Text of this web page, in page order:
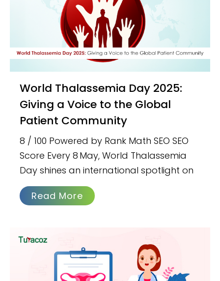
World Thalassemia Day 2025:
Giving a Voice to the Global
Patient Community
8 / 100 Powered by Rank Math SEO SEO
Score Every 8 May, World Thalassemia
Day shines an international spotlight on
Read More